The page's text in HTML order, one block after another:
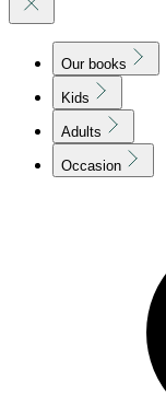
Our books
Kids
Adults
Occasion